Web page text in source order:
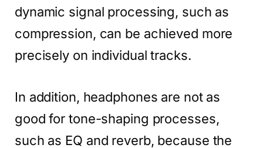
dynamic signal processing, such as
compression, can be achieved more
precisely on individual tracks.
In addition, headphones are not as
good for tone-shaping processes,
such as EQ and reverb, because the